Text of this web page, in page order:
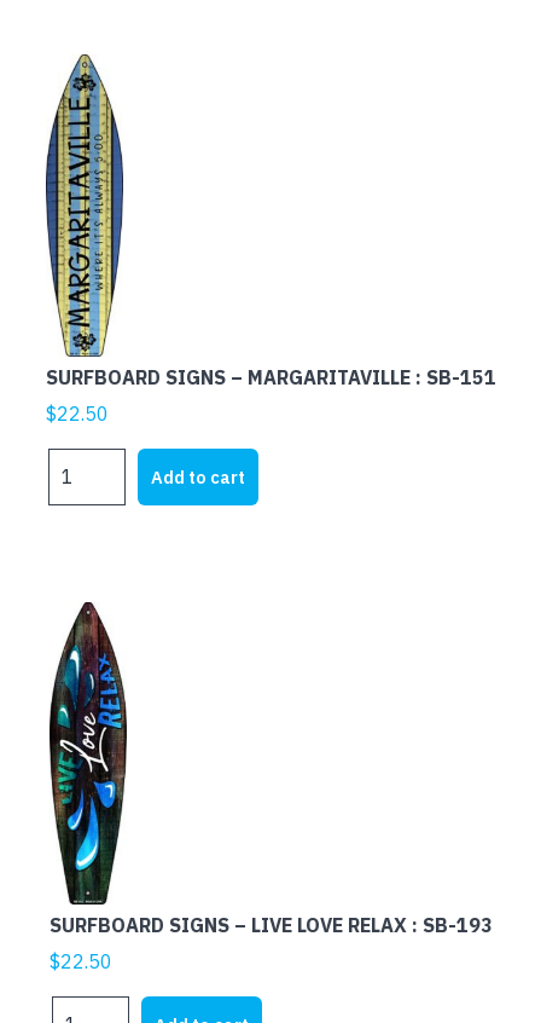
:
SB-
024
quantity
SURFBOARD SIGNS – MARGARITAVILLE : SB-151
$22.50
SURFBOARD
SIGNS
151
quantity
Add to cart
SURFBOARD SIGNS – LIVE LOVE RELAX : SB-193
$22.50
SURFBOARD